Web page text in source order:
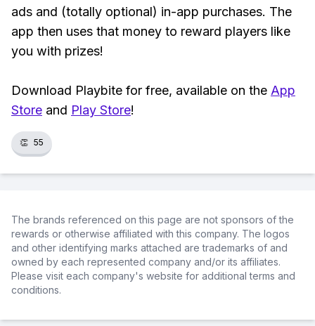
ads and (totally optional) in-app purchases. The
app then uses that money to reward players like
you with prizes!
Download Playbite for free, available on the App
Store and Play Store!
👏 55
The brands referenced on this page are not sponsors of the
rewards or otherwise affiliated with this company. The logos
and other identifying marks attached are trademarks of and
owned by each represented company and/or its affiliates.
Please visit each company's website for additional terms and
conditions.